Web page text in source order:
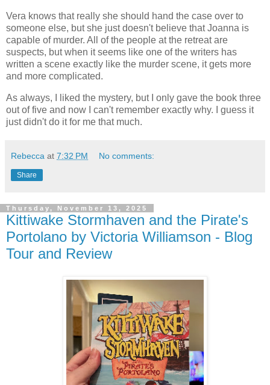
Vera knows that really she should hand the case over to
someone else, but she just doesn't believe that Joanna is
capable of murder. All of the people at the retreat are
suspects, but when it seems like one of the writers has
written a scene exactly like the murder scene, it gets more
and more complicated.
As always, I liked the mystery, but I only gave the book three
out of five and now I can't remember exactly why. I guess it
just didn't do it for me that much.
Rebecca at 7:32 PM No comments:
Share
Thursday, November 13, 2025
Kittiwake Stormhaven and the Pirate's
Portolano by Victoria Williamson - Blog
Tour and Review